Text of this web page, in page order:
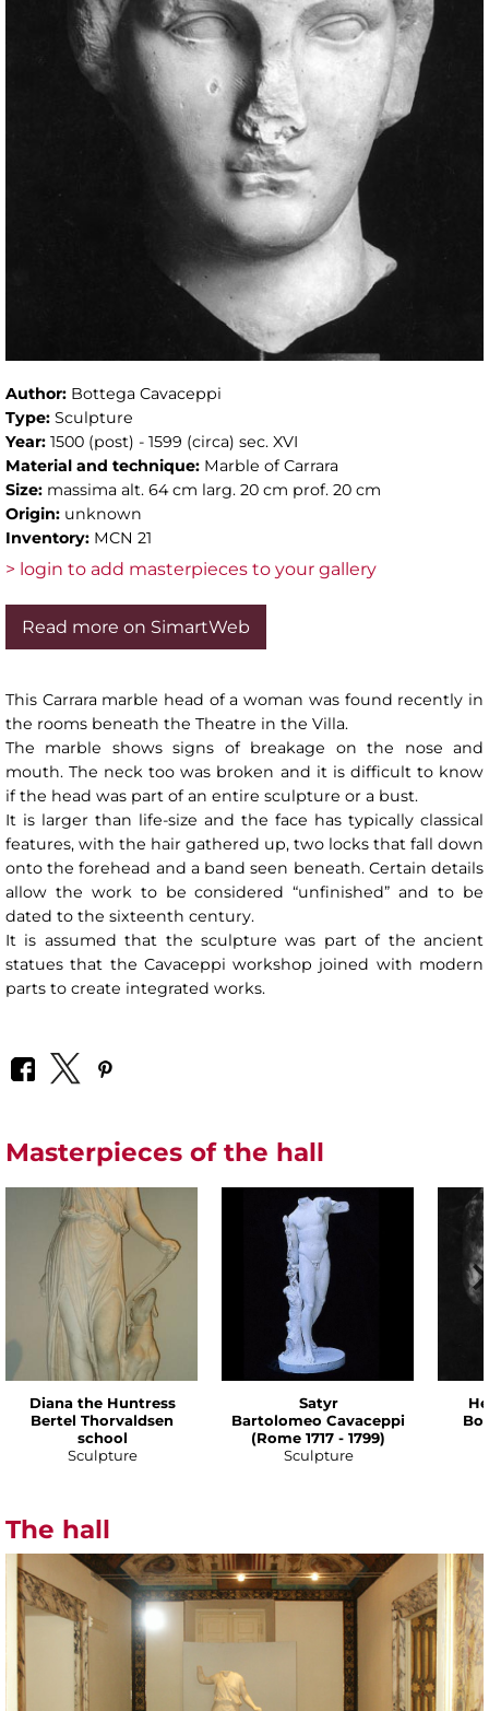
Author: Bottega Cavaceppi
Type: Sculpture
Year: 1500 (post) - 1599 (circa) sec. XVI
Material and technique: Marble of Carrara
Size: massima alt. 64 cm larg. 20 cm prof. 20 cm
Origin: unknown
Inventory: MCN 21
> login to add masterpieces to your gallery
Read more on SimartWeb
This Carrara marble head of a woman was found recently in
the rooms beneath the Theatre in the Villa.
The marble shows signs of breakage on the nose and
mouth. The neck too was broken and it is difficult to know
if the head was part of an entire sculpture or a bust.
It is larger than life-size and the face has typically classical
features, with the hair gathered up, two locks that fall down
onto the forehead and a band seen beneath. Certain details
allow the work to be considered “unfinished” and to be
dated to the sixteenth century.
It is assumed that the sculpture was part of the ancient
statues that the Cavaceppi workshop joined with modern
parts to create integrated works.
Masterpieces of the hall
Diana the Huntress
Bertel Thorvaldsen
school
Sculpture
Satyr
Bartolomeo Cavaceppi
(Rome 1717 - 1799)
Sculpture
The hall